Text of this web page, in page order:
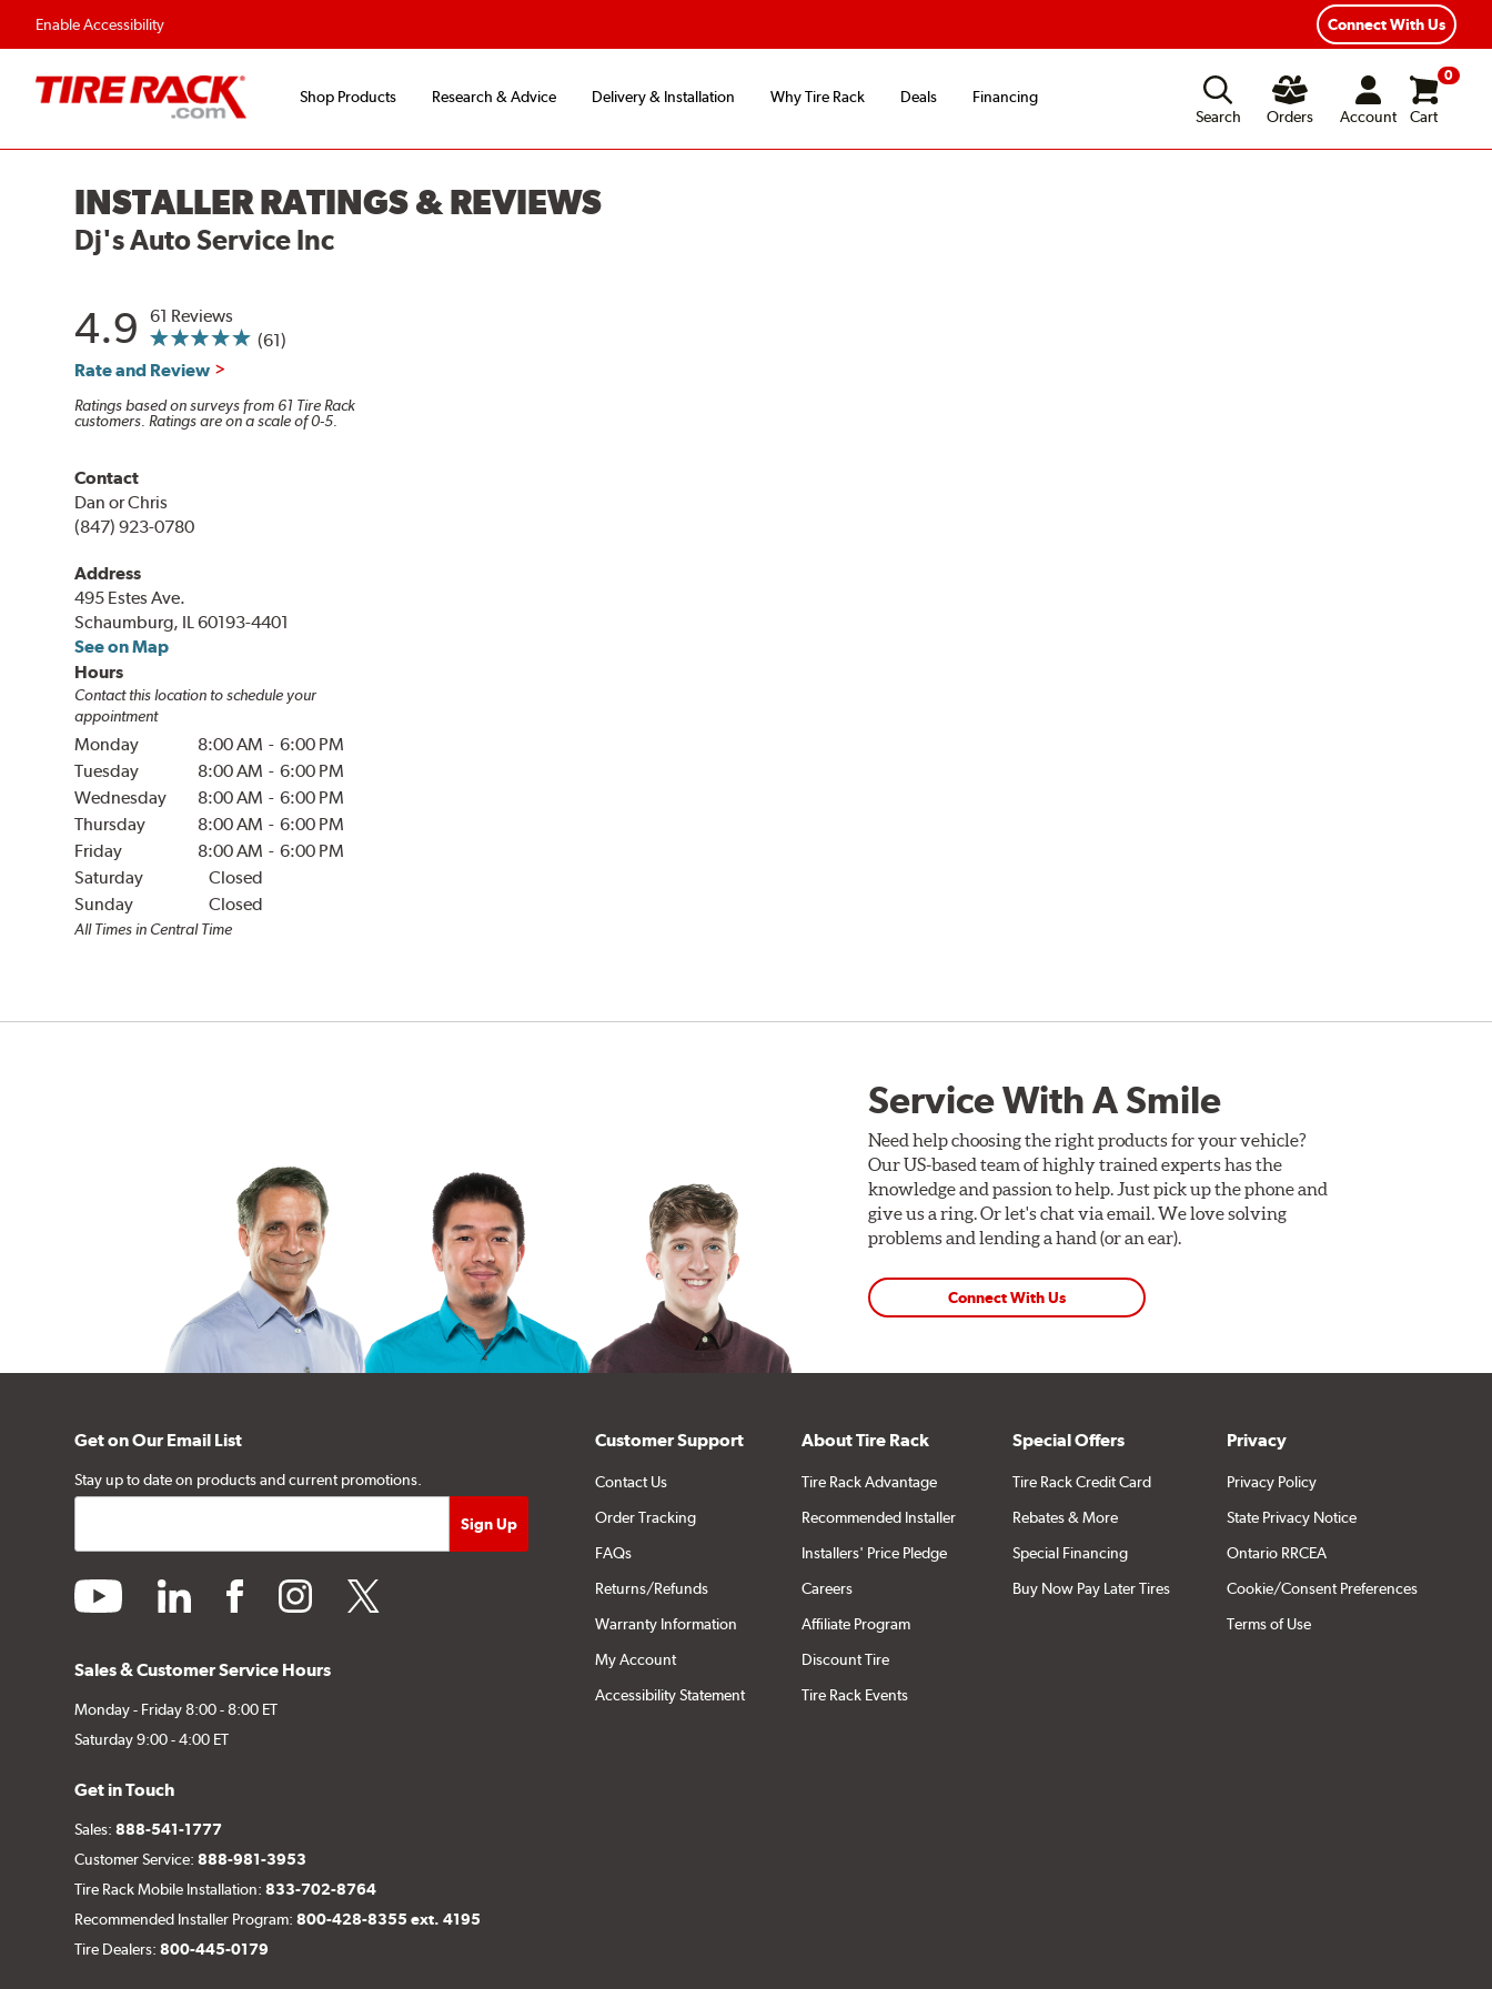
Enable Accessibility Connect With Us
Shop Products Research & Advice Delivery & Installation Why Tire Rack Deals
Financing
Search
Orders Account
0
Cart
INSTALLER RATINGS & REVIEWS
Dj's Auto Service Inc
4.9
61 Reviews
(61)
Rate and Review
Ratings based on surveys from 61 Tire Rack
customers. Ratings are on a scale of 0-5.
Contact
Dan or Chris
(847) 923-0780
Address
495 Estes Ave.
Schaumburg, IL 60193-4401
See on Map
Hours
Contact this location to schedule your
appointment
Monday 8:00 AM - 6:00 PM
Tuesday
8:00 AM - 6:00 PM
Wednesday
8:00 AM - 6:00 PM
Thursday
8:00 AM - 6:00 PM
Friday
8:00 AM - 6:00 PM
Saturday
Closed
Sunday
Closed
All Times in CentralTime
Service With A Smile
Need help choosing the right products for your vehicle?
Our US-based team of highly trained experts has the
knowledge and passion to help. Just pick up the phone and
give us a ring. Or let's chat via email. We love solving
problems and lending a hand (or an ear).
Connect With Us
Get on Our Email List
Stay up to date on products and current promotions.
youtube linkedin facebookinstagramtwitter
Sales & Customer Service Hours
Monday - Friday 8:00 - 8:00 ET
Saturday 9:00 - 4:00 ET
Get in Touch
Sales:888-541-1777
Customer Service:888-981-3953
Tire Rack Mobile Installation:833-702-8764
Recommended Installer Program:800-428-8355 ext. 4195
Tire Dealers:800-445-0179
Customer Support
Contact Us
Order Tracking
FAQs
Returns/Refunds
Warranty Information
My Account
Accessibility Statement
About Tire Rack
Tire Rack Advantage
Recommended Installer
Installers' Price Pledge
Careers
Affiliate Program
Discount Tire
Tire Rack Events
Special Offers
Tire Rack Credit Card
Rebates & More
Special Financing
Buy Now Pay Later Tires
Privacy
Privacy Policy
State Privacy Notice
Ontario RRCEA
Cookie/Consent Preferences
Terms of Use